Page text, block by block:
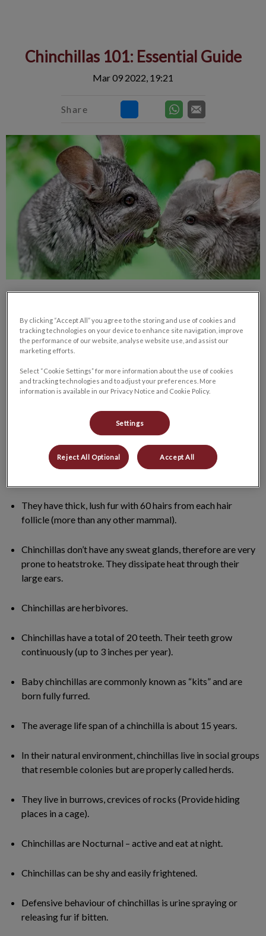
Chinchillas 101: Essential Guide
Mar 09 2022, 19:21
Share
Growing up, I always wanted a pet chinchilla! I adopted two
female chinchillas a couple of years ago. Even though I did my
research as best as a could, but I never truly learned about
tips and fun facts that I’ve learned along the way to help you
care for your future fur babies!
Chinchillas originate from Andes mountains of Peru,
They have thick, lush fur with 60 hairs from each hair
follicle (more than any other mammal).
Chinchillas don’t have any sweat glands, therefore are very
prone to heatstroke. They dissipate heat through their
large ears.
Chinchillas are herbivores.
Chinchillas have a total of 20 teeth. Their teeth grow
continuously (up to 3 inches per year).
Baby chinchillas are commonly known as “kits” and are
born fully furred.
The average life span of a chinchilla is about 15 years.
In their natural environment, chinchillas live in social groups
that resemble colonies but are properly called herds.
They live in burrows, crevices of rocks (Provide hiding
places in a cage).
Chinchillas are Nocturnal – active and eat at night.
Chinchillas can be shy and easily frightened.
Defensive behaviour of chinchillas is urine spraying or
releasing fur if bitten.
By clicking “Accept All” you agree to the storing and use of cookies and
tracking technologies on your device to enhance site navigation, improve
the performance of our website, analyse website use, and assist our
marketing efforts.
Select “Cookie Settings” for more information about the use of cookies
and tracking technologies and to adjust your preferences. More
information is available in our Privacy Notice and Cookie Policy.
Settings
Reject All Optional Accept All